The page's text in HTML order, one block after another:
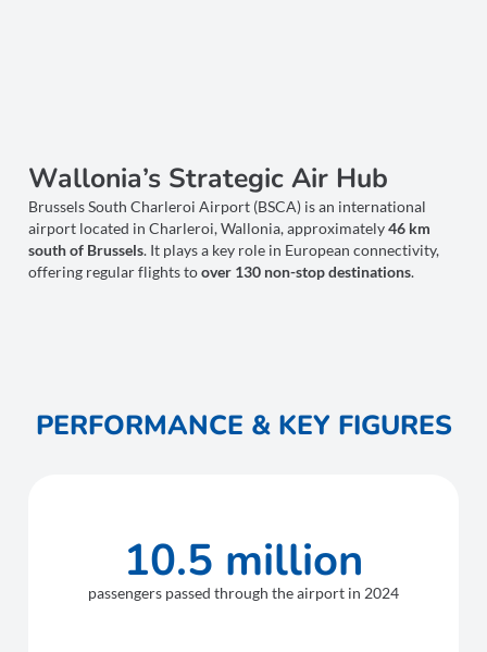
Wallonia’s Strategic Air Hub
Brussels South Charleroi Airport (BSCA) is an international
airport located in Charleroi, Wallonia, approximately46 km
south of Brussels. It plays a key role in European connectivity,
offering regular flights toover 130 non-stop destinations.
PERFORMANCE & KEY FIGURES
10.5 million
passengers passed through the airport in 2024